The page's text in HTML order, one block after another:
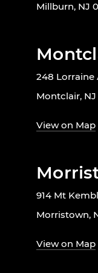
Millburn, NJ
248 Lorraine
Montclair,
View on Map
914 Mt
Morristown,
View on Map